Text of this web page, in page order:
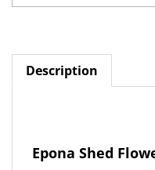
Description